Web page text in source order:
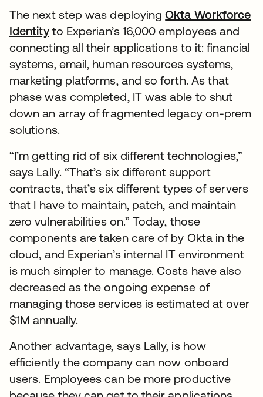
The next step was deployingOkta Workforce
Identityto Experian’s 16,000 employees and
connecting all their applications to it: financial
systems, email, human resources systems,
marketing platforms, and so forth. As that
phase was completed, IT was able to shut
down an array of fragmented legacy on-prem
solutions.
“I’m getting rid of six different technologies,”
says Lally. “That’s six different support
contracts, that’s six different types of servers
that I have to maintain, patch, and maintain
zero vulnerabilities on.” Today, those
components are taken care of by Okta in the
cloud, and Experian’s internal IT environment
is much simpler to manage. Costs have also
decreased as the ongoing expense of
managing those services is estimated at over
$1M annually.
Another advantage, says Lally, is how
efficiently the company can now onboard
users. Employees can be more productive